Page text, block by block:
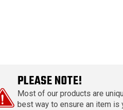
PLEASE NOTE!
Most of our products are
best way to ensure an item is